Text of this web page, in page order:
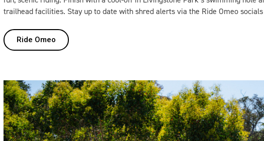
trailhead facilities. Stay up to date with shred alerts via the Ride Omeo
Ride Omeo